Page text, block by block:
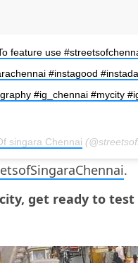
feature use
#instagood
#ig_chennai #mycity
singara Chennai
.
get ready to